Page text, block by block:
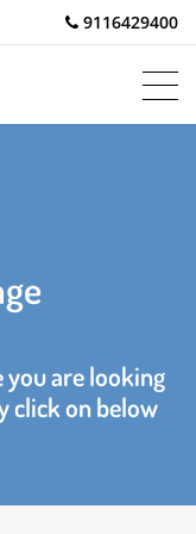
9116429400
you are looking
click on below